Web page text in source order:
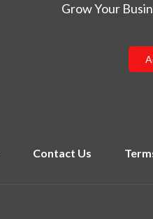
Grow Your
Contact Us